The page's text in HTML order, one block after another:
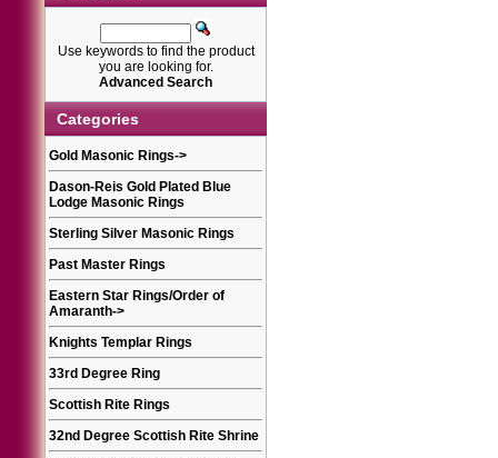
Use keywords to find the product
you are looking for.
Advanced Search
Categories
Gold Masonic Rings->
Dason-Reis Gold Plated Blue
Lodge Masonic Rings
Sterling Silver Masonic Rings
Past Master Rings
Eastern Star Rings/Order of
Amaranth->
Knights Templar Rings
33rd Degree Ring
Scottish Rite Rings
32nd Degree Scottish Rite Shrine